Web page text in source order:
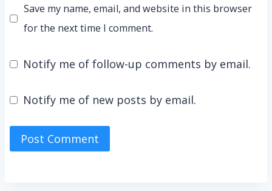
Save my name, email, and website in this browser
for the next time I comment.
Notify me of follow-up comments by email.
Notify me of new posts by email.